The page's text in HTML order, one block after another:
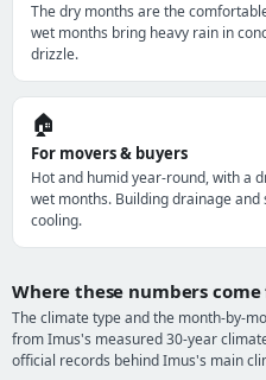
The dry months are the
wet months bring heavy rain in
drizzle.
🏠
For movers & buyers
Hot and humid year-round, with a
wet months. Building drainage
cooling.
Where these numbers
The climate type and the month-by-
from Imus's measured 30-year
official records behind Imus's main